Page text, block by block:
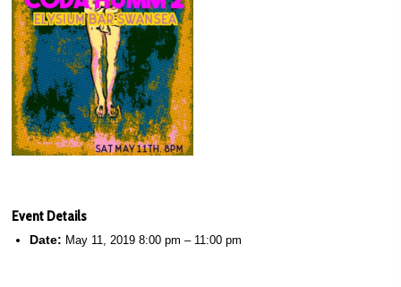
Event Details
Date: May 11, 2019 8:00 pm – 11:00 pm